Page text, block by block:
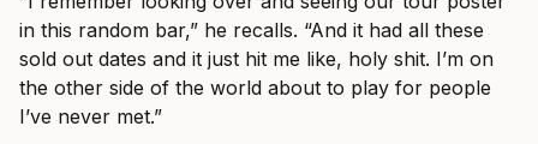
in this random bar,” he recalls. “And it had all these
sold out dates and it just hit me like, holy shit. I’m on
the other side of the world about to play for people
I’ve never met.”